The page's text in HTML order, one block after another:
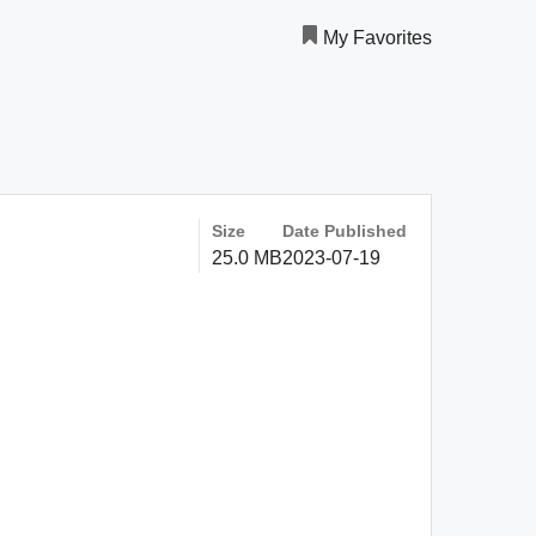
My Favorites
Size
25.0 MB
Date Published
2023-07-19